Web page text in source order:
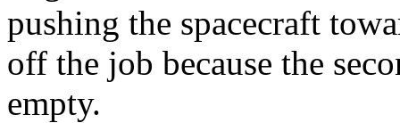
pushing the spacecraft
off the job because the
empty.